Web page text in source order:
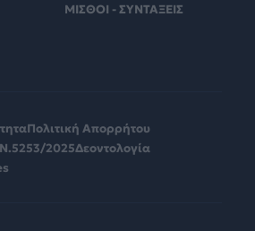
ΜΙΣΘΟΙ - ΣΥΝΤΑΞΕΙΣ
Πολιτική Απορρήτου
2025Δεοντολογία